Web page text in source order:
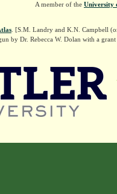
A member of the University
. [S.M. Landry and K.N. Campbell
by Dr. Rebecca W. Dolan with a